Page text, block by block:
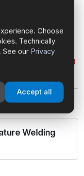
Welding
Choose
Technically
See our Privacy
Accept all